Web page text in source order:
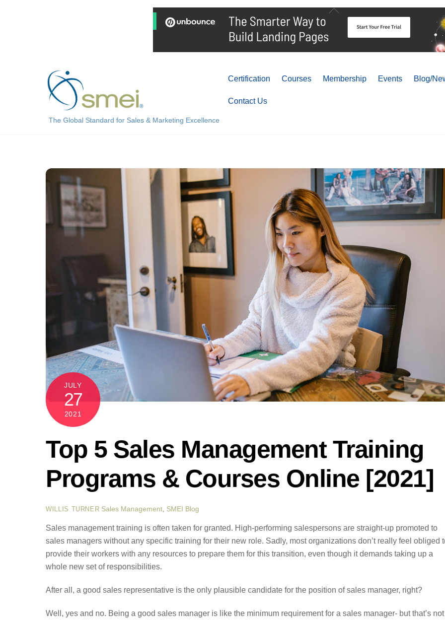
The Global Standard for Sales & Marketing Excellence
Certification Courses Membership Events Blog/
Contact Us
JULY
27
2021
Top 5 Sales Management Training
Programs & Courses Online [2021]
WILLIS TURNER Sales Management SMEI Blog
Sales management training is often taken for granted. High-performing salespersons are straight-up promoted to
sales managers without any specific training for their new role. Sadly, most organizations don’t really feel obliged
provide their workers with any resources to prepare them for this transition, even though it demands taking up a
whole new set of responsibilities.
After all, a good sales representative is the only plausible candidate for the position of sales manager, right?
Well, yes and no. Being a good sales manager is like the minimum requirement for a sales manager- but that’s not
Back